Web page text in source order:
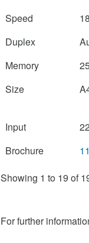
Speed
Duplex
Memory
Size
Input
Brochure
Showing 1 to 19 of
For further